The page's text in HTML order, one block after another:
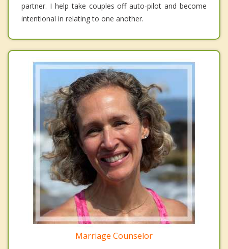
partner. I help take couples off auto-pilot and become
intentional in relating to one another.
Marriage Counselor